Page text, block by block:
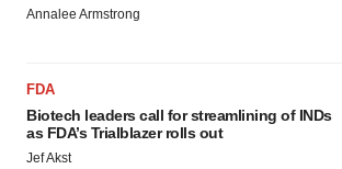
Annalee Armstrong
FDA
Biotech leaders call for streamlining of INDs
as FDA’s Trialblazer rolls out
Jef Akst